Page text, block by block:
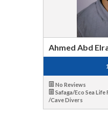
Ahmed Abd
No Reviews
Safaga/Eco Sea
/Cave Divers